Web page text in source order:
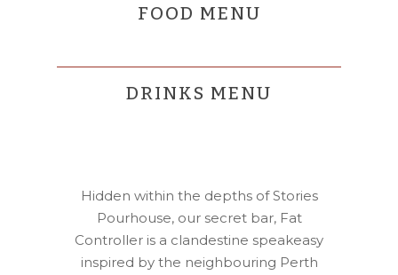
FOOD MENU
DRINKS MENU
Hidden within the depths of Stories
Pourhouse, our secret bar, Fat
Controller is a clandestine speakeasy
inspired by the neighbouring Perth